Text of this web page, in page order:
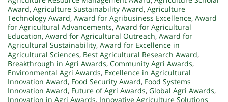
Award, Agriculture Sustainability Award, Agriculture
Technology Award, Award for Agribusiness Excellence, Award
for Agricultural Advancements, Award for Agricultural
Education, Award for Agricultural Outreach, Award for
Agricultural Sustainability, Award for Excellence in
Agricultural Sciences, Best Agricultural Research Award,
Breakthrough in Agri Awards, Community Agri Awards,
Environmental Agri Awards, Excellence in Agricultural
Innovation Award, Food Security Award, Food Systems
Innovation Award, Future of Agri Awards, Global Agri Awards,
Innovation in Agri Awards, Innovative Agriculture Solutions